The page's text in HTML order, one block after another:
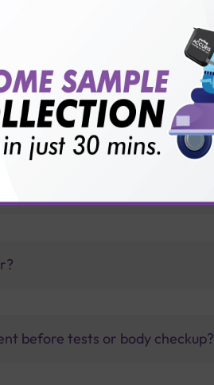
antibodies?
than others?
before tests or body checkup?